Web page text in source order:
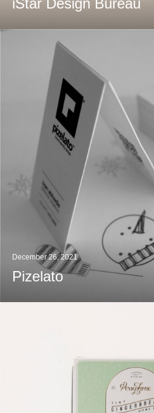
iStar Design Bureau
December 26, 2021
Pizelato